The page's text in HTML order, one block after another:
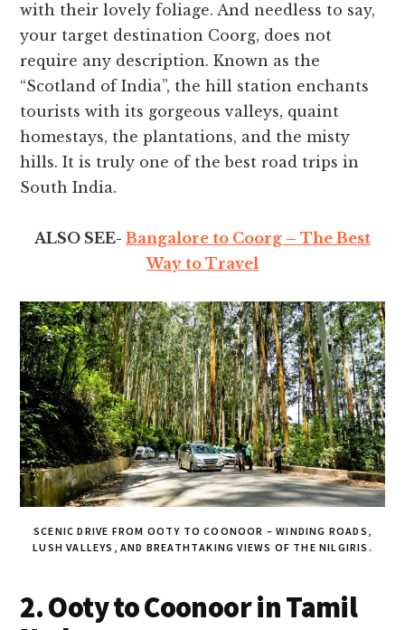
with their lovely foliage. And needless to say,
your target destination Coorg, does not
require any description. Known as the
“Scotland of India”, the hill station enchants
tourists with its gorgeous valleys, quaint
homestays, the plantations, and the misty
hills. It is truly one of the best road trips in
South India.
ALSO SEE- Bangalore to Coorg – The Best
Way to Travel
SCENIC DRIVE FROM OOTY TO COONOOR – WINDING ROADS,
LUSH VALLEYS, AND BREATHTAKING VIEWS OF THE NILGIRIS.
2. Ooty to Coonoor in Tamil